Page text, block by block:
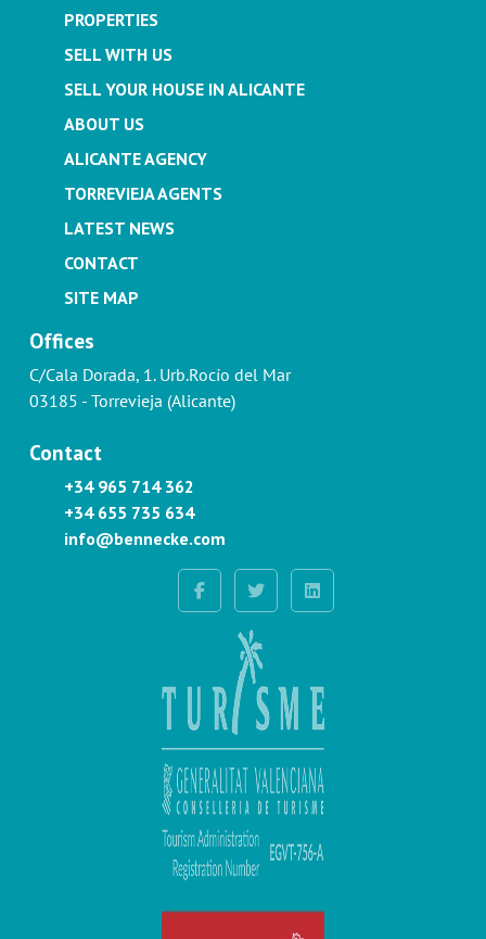
PROPERTIES
SELL WITH US
SELL YOUR HOUSE IN ALICANTE
ABOUT US
ALICANTE AGENCY
TORREVIEJA AGENTS
LATEST NEWS
CONTACT
SITE MAP
Offices
C/Cala Dorada, 1. Urb.Rocío del Mar
03185 - Torrevieja (Alicante)
Contact
+34 965 714 362
+34 655 735 634
info@bennecke.com